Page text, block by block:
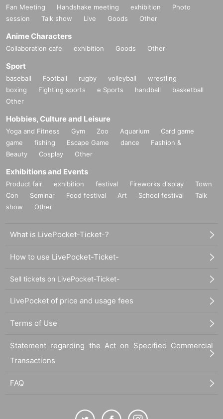
Fan Meeting Handshake meeting exhibition
Photo
session
Talk show Live Goods Other
Anime Characters
Collaboration cafe exhibition Goods Other
Sport
baseball Football rugby volleyball
wrestling
boxing
Fighting sports e Sports handball
basketball
Other
Hobbies, Culture and Leisure
Yoga and Fitness Gym Zoo Aquarium
Card game
game
fishing Escape Game dance
Fashion &
Beauty
Cosplay Other
Exhibitions and Events
Product fair exhibition festival Fireworks display
Town
Con
Seminar Food festival Art School festival
Talk
show
Other
What is LivePocket-Ticket-?
How to use LivePocket-Ticket-
Sell tickets on LivePocket-Ticket-
LivePocket of price and usage fees
Terms of Use
Statement regarding the Act on Specified Commercial
Transactions
FAQ